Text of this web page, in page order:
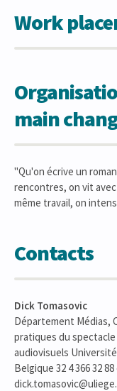
Work
main
"Qu'on écrive un
rencontres, on vit
même travail, on
Contacts
Dick Tomasovic
Département Médias,
pratiques du
audiovisuels
Belgique 32 4 366 32